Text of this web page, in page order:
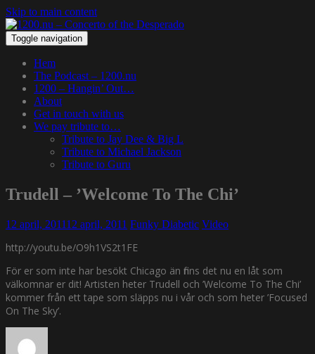
Skip to main content
Toggle navigation
Hem
The Podcast – 1200.nu
1200 – Hangin’ Out…
About
Get in touch with us
We pay tribute to…
Tribute to Jay Dee & Big L
Tribute to Michael Jackson
Tribute to Guru
Trudell – ’Welcome To The Chi’
12 april, 201112 april, 2011 Funky Diabetic Video
http://youtu.be/O9h1VS2t1FE
För er som inte har besökt Chicago än finns det nu en låt som
välkomnar er dit! Artisten heter Trudell och ’Welcome To The Chi’
kommer från ett tape som släpps nu i vår och som heter ’Focused
On The Sky’.